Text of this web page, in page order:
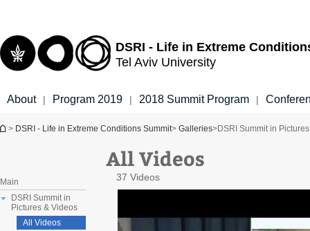
DSRI - Life in Extreme
Tel Aviv University
About | Program 2019 | 2018 Summit Program |
You are here
> DSRI - Life in Extreme Conditions Summit> Galleries>DSRI Summit in
Main
DSRI Summit in
Pictures & Videos
All Videos
All Videos
37 Videos